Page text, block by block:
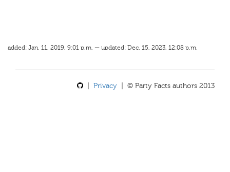
added: Jan. 11, 2019, 9:01 p.m. — updated: Dec. 15, 2023, 12:08 p.m.
Privacy | © Party Facts authors 2013